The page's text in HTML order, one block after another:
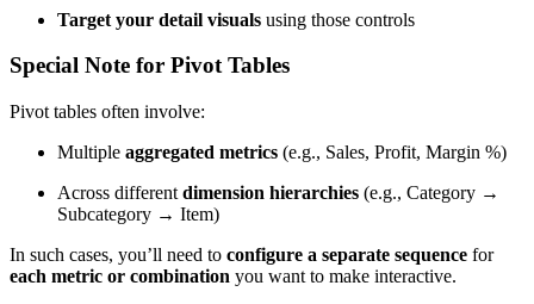
Target your detail visuals using those controls
Special Note for Pivot Tables
Pivot tables often involve:
Multiple aggregated metrics (e.g., Sales, Profit, Margin %)
Across different dimension hierarchies (e.g., Category →
Subcategory → Item)
In such cases, you’ll need to configure a separate sequence for
each metric or combination you want to make interactive.